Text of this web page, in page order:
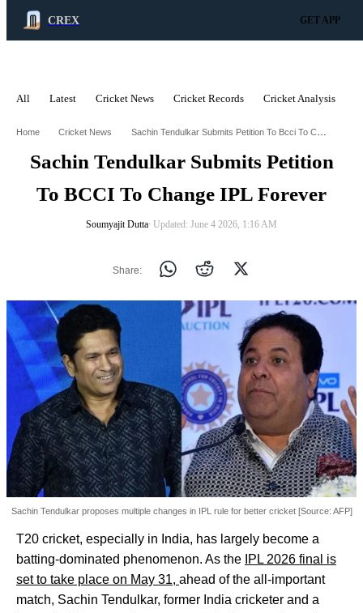
CREX GET APP
All Latest Cricket News Cricket Records Cricket Analysis
Home Cricket News Sachin Tendulkar Submits Petition To Bcci To Change Ipl Forever
Sachin Tendulkar Submits Petition
To BCCI To Change IPL Forever
Soumyajit Dutta∙ Updated: June 4 2026, 1:16 AM
Share:
Sachin Tendulkar proposes multiple changes in IPL rule for better cricket [Source: AFP]
T20 cricket, especially in India, has largely become a
batting-dominated phenomenon. As the IPL 2026 final is
set to take place on May 31, ahead of the all-important
match, Sachin Tendulkar, former India cricketer and a